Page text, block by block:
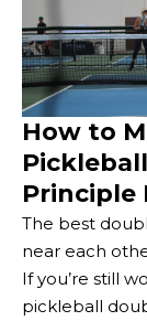
How to
Principle
The best
near each
If you’re still
pickleball